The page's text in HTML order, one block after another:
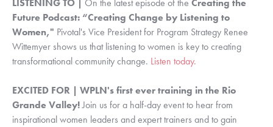
LISTENING TO | On the latest episode of the Creating the
Future Podcast: “Creating Change by Listening to
Women," Pivotal's Vice President for Program Strategy Renee
Wittemyer shows us that listening to women is key to creating
transformational community change. Listen today.
EXCITED FOR | WPLN's first ever training in the Rio
Grande Valley!Join us for a half-day event to hear from
inspirational women leaders and expert trainers and to gain